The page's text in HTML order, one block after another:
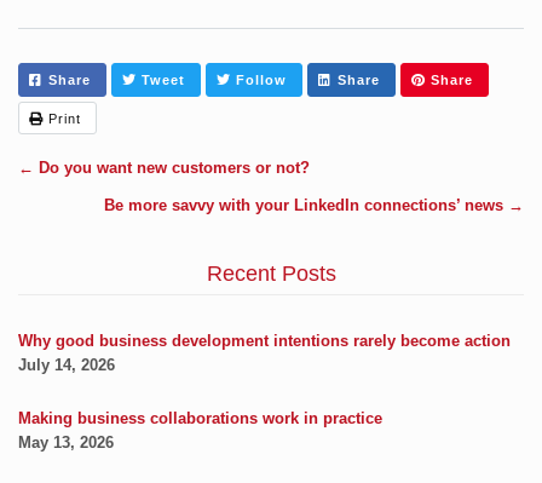
Share Tweet Follow Share Share
Print
← Do you want new customers or not?
Be more savvy with your LinkedIn connections’ news →
Recent Posts
Why good business development intentions rarely become action
July 14, 2026
Making business collaborations work in practice
May 13, 2026